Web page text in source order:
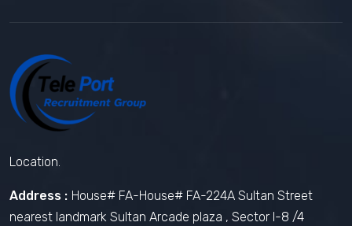
Location.
Address : House# FA-House# FA-224A Sultan Street
nearest landmark Sultan Arcade plaza , Sector I-8 /4